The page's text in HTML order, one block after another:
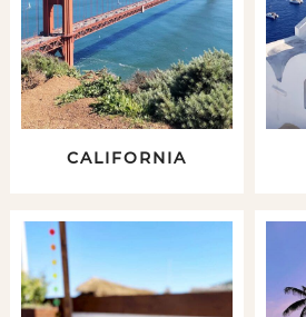
CALIFORNIA